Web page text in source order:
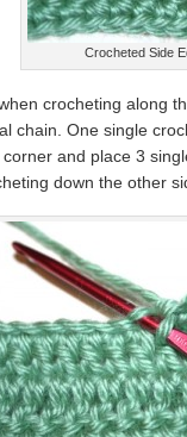
Crocheted Side
crocheting along
chain. One single
and place 3
down the other